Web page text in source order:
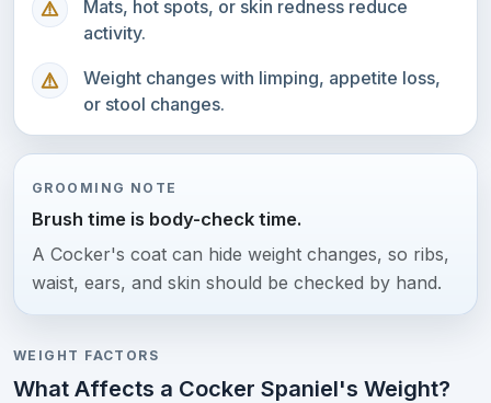
Mats, hot spots, or skin redness reduce
activity.
Weight changes with limping, appetite loss,
or stool changes.
GROOMING NOTE
Brush time is body-check time.
A Cocker's coat can hide weight changes, so ribs,
waist, ears, and skin should be checked by hand.
WEIGHT FACTORS
What Affects a Cocker Spaniel's Weight?